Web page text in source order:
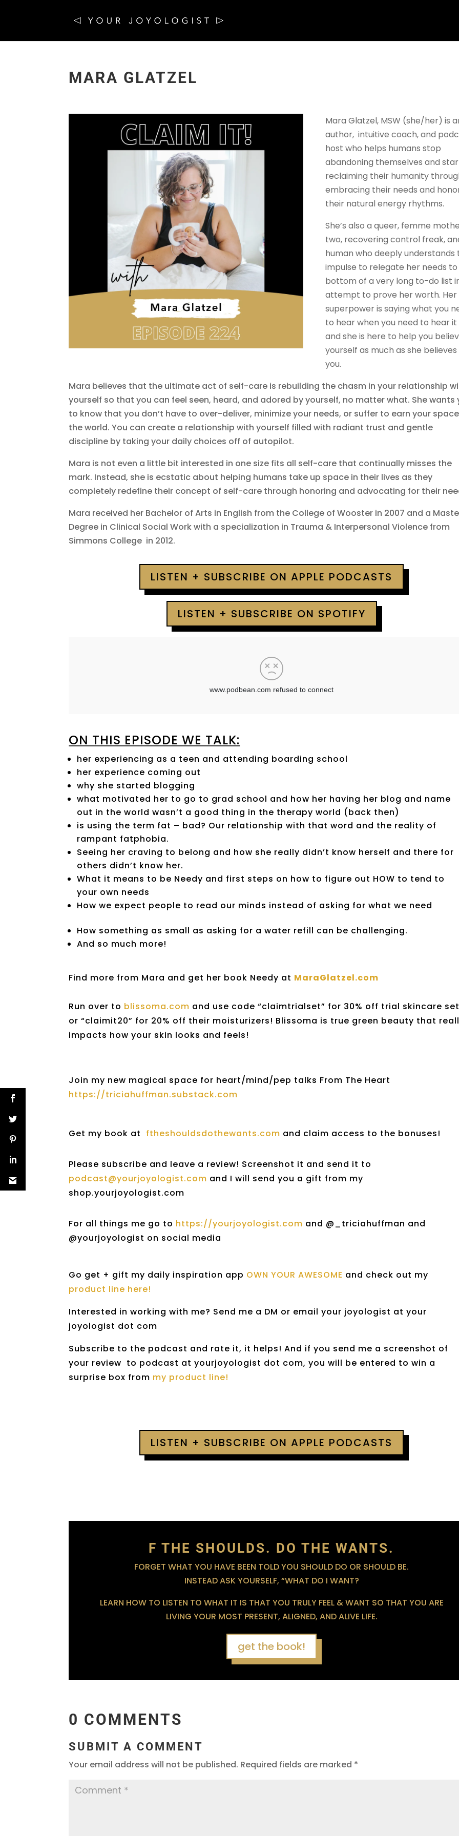
MARA GLATZEL
Mara Glatzel, MSW (she/her) is
author, intuitive coach, and
host who helps humans stop
abandoning themselves and
reclaiming their humanity
embracing their needs and
their natural energy rhythms.
She’s also a queer, femme
two, recovering control freak,
human who deeply understands
impulse to relegate her needs
bottom of a very long to-do list
attempt to prove her worth. Her
superpower is saying what you
to hear when you need to hear it
and she is here to help you
yourself as much as she believes
you.
Mara believes that the ultimate act of self-care is rebuilding the chasm in your relationship
yourself so that you can feel seen, heard, and adored by yourself, no matter what. She wants
to know that you don’t have to over-deliver, minimize your needs, or suffer to earn your
the world. You can create a relationship with yourself filled with radiant trust and gentle
discipline by taking your daily choices off of autopilot.
Mara is not even a little bit interested in one size fits all self-care that continually misses the
mark. Instead, she is ecstatic about helping humans take up space in their lives as they
completely redefine their concept of self-care through honoring and advocating for their
Mara received her Bachelor of Arts in English from the College of Wooster in 2007 and a
Degree in Clinical Social Work with a specialization in Trauma & Interpersonal Violence from
Simmons College in 2012.
LISTEN + SUBSCRIBE ON APPLE PODCASTS
LISTEN + SUBSCRIBE ON SPOTIFY
ON THIS EPISODE WE TALK:
her experiencing as a teen and attending boarding school
her experience coming out
why she started blogging
what motivated her to go to grad school and how her having her blog and name
out in the world wasn’t a good thing in the therapy world (back then)
is using the term fat – bad? Our relationship with that word and the reality of
rampant fatphobia.
Seeing her craving to belong and how she really didn’t know herself and there for
others didn’t know her.
What it means to be Needy and first steps on how to figure out HOW to tend to
your own needs
How we expect people to read our minds instead of asking for what we need
How something as small as asking for a water refill can be challenging.
And so much more!
Find more from Mara and get her book Needy at MaraGlatzel.com
Run over to blissoma.com and use code “claimtrialset” for 30% off trial skincare
or “claimit20” for 20% off their moisturizers! Blissoma is true green beauty that
impacts how your skin looks and feels!
Join my new magical space for heart/mind/pep talks From The Heart
https://triciahuffman.substack.com
Get my book at ftheshouldsdothewants.com and claim access to the bonuses!
Please subscribe and leave a review! Screenshot it and send it to
podcast@yourjoyologist.com and I will send you a gift from my
shop.yourjoyologist.com
For all things me go to https://yourjoyologist.com and @_triciahuffman and
@yourjoyologist on social media
Go get + gift my daily inspiration app OWN YOUR AWESOME and check out my
product line here!
Interested in working with me? Send me a DM or email your joyologist at your
joyologist dot com
Subscribe to the podcast and rate it, it helps! And if you send me a screenshot of
your review to podcast at yourjoyologist dot com, you will be entered to win a
surprise box from my product line!
LISTEN + SUBSCRIBE ON APPLE PODCASTS
F THE SHOULDS. DO THE WANTS.
FORGET WHAT YOU HAVE BEEN TOLD YOU SHOULD DO OR SHOULD BE.
INSTEAD ASK YOURSELF, “WHAT DO I WANT?
LEARN HOW TO LISTEN TO WHAT IT IS THAT YOU TRULY FEEL & WANT SO THAT YOU ARE
LIVING YOUR MOST PRESENT, ALIGNED, AND ALIVE LIFE.
get the book!
0 COMMENTS
SUBMIT A COMMENT
Your email address will not be published. Required fields are marked *